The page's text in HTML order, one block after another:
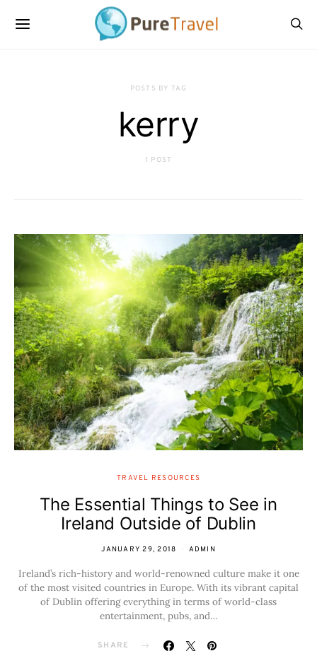
POSTS BY TAG
kerry
1 POST
TRAVEL RESOURCES
The Essential Things to See in
Ireland Outside of Dublin
JANUARY 29, 2018 ADMIN
Ireland’s rich-history and world-renowned culture make it one
of the most visited countries in Europe. With its vibrant capital
of Dublin offering everything in terms of world-class
entertainment, pubs, and…
SHARE